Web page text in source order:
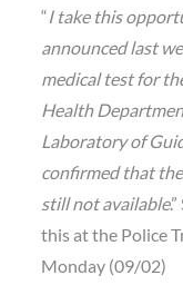
“I take this
announced last
medical test for
Health
Laboratory of
confirmed that
still not available
this at the Police
Monday (09/02)